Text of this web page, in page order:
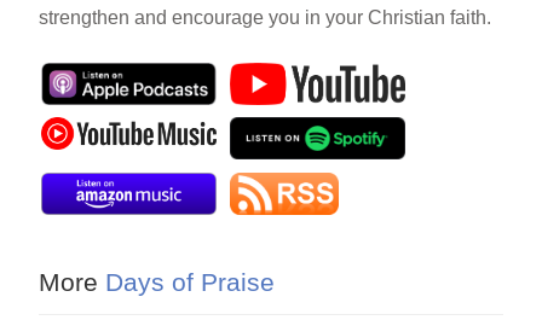
strengthen and encourage you in your Christian faith.
More Days of Praise